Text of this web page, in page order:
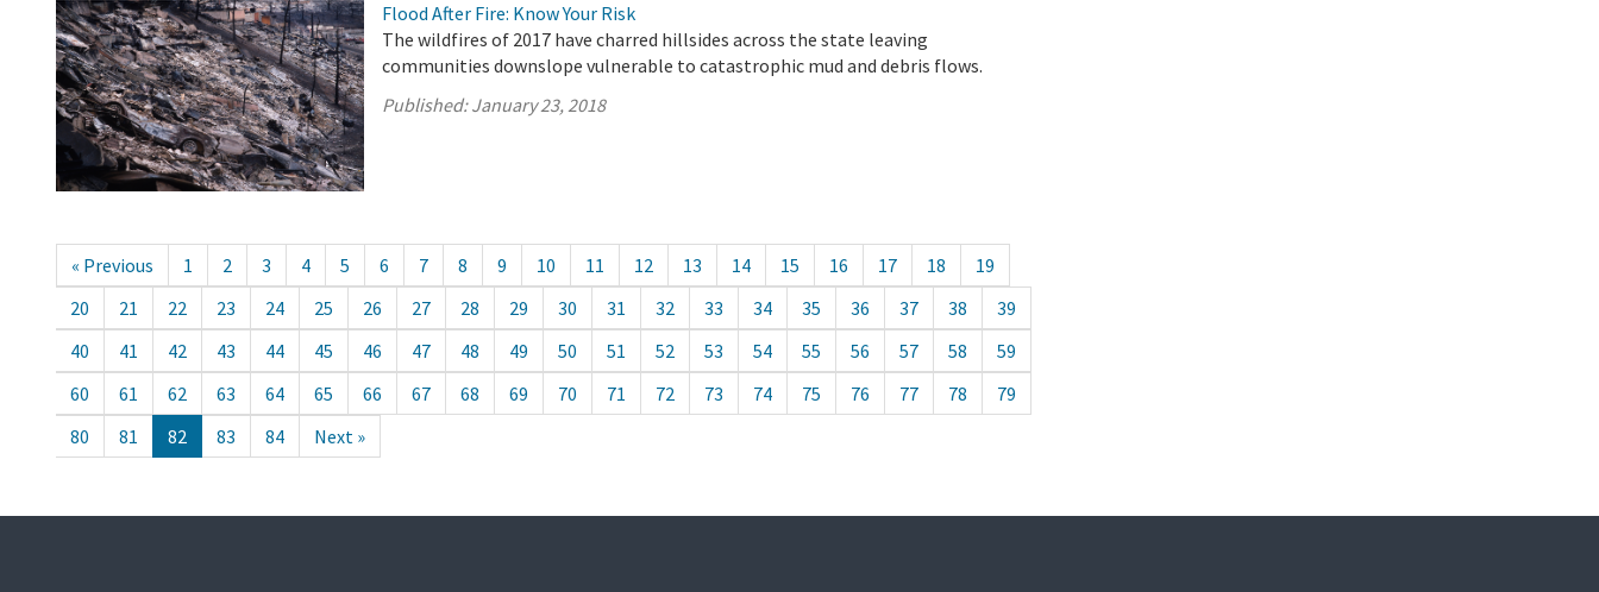
Flood After Fire: Know Your Risk
The wildfires of 2017 have charred hillsides across the state leaving
communities downslope vulnerable to catastrophic mud and debris flows.
Published:January 23, 2018
« Previous 1 2 3 4 5 6 7 8 9 10 11 12 13 14 15 16 17 18
19
20
21 22 23 24 25 26 27 28 29 30 31 32 33 34 35 36 37 38
39
40
41 42 43 44 45 46 47 48 49 50 51 52 53 54 55 56 57 58
59
60
61 62 63 64 65 66 67 68 69 70 71 72 73 74 75 76 77 78
79
80
81 82 83 84 Next »